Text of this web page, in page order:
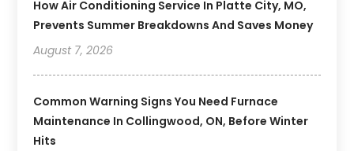
How Air Conditioning Service In Platte City, MO,
Prevents Summer Breakdowns And Saves Money
August 7, 2026
Common Warning Signs You Need Furnace
Maintenance In Collingwood, ON, Before Winter
Hits